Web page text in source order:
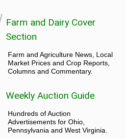
Farm and Dairy Cover
Section
Farm and Agriculture News, Local
Market Prices and Crop Reports,
Columns and Commentary.
Weekly Auction Guide
Hundreds of Auction
Advertisements for Ohio,
Pennsylvania and West Virginia.